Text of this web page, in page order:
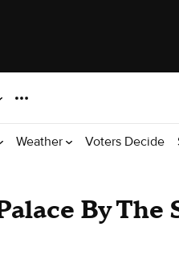
Weather Voters Decide
By The